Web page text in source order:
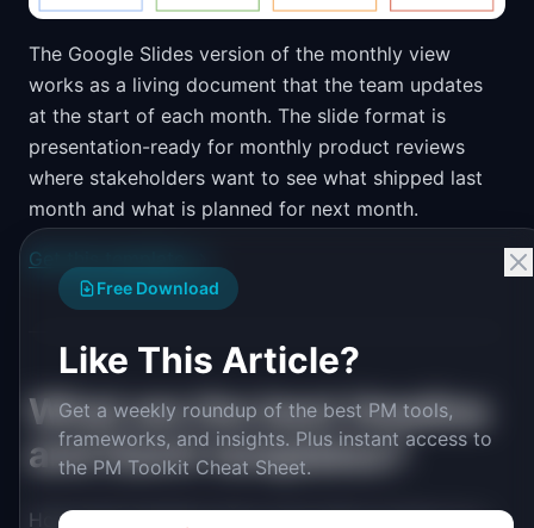
The Google Slides version of the monthly view
works as a living document that the team updates
at the start of each month. The slide format is
presentation-ready for monthly product reviews
where stakeholders want to see what shipped last
month and what is planned for next month.
Get this template →
What are the best timeline
and Gantt templates?
Horizontal timelines show work items as bars on a
Free Download
Like This Article?
Get a weekly roundup of the best PM tools,
frameworks, and insights. Plus instant access to
the PM Toolkit Cheat Sheet.